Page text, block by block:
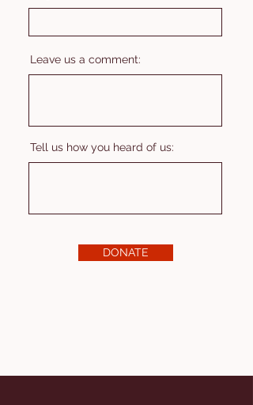
Leave us a comment:
Tell us how you heard of us:
DONATE